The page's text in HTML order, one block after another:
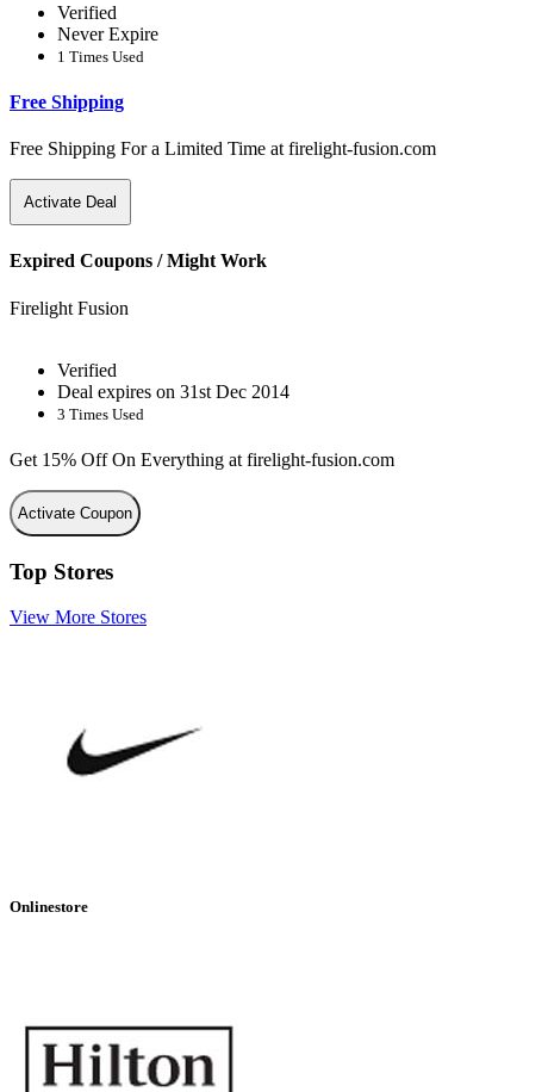
Verified
Never Expire
1 Times Used
Free Shipping
Free Shipping For a Limited Time at firelight-fusion.com
Activate Deal
Expired Coupons / Might Work
Firelight Fusion
Verified
Deal expires on 31st Dec 2014
3 Times Used
Get 15% Off On Everything at firelight-fusion.com
Activate Coupon
Top Stores
View More Stores
Onlinestore